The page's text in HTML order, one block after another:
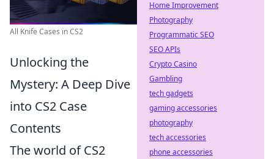
All Knife Cases in CS2
Unlocking the
Mystery: A Deep Dive
into CS2 Case
Contents
The world of CS2
Home Improvement
Photography
Programmatic SEO
SEO APIs
Crypto Casino
Gambling
tech gadgets
gaming accessories
photography
tech accessories
phone accessories